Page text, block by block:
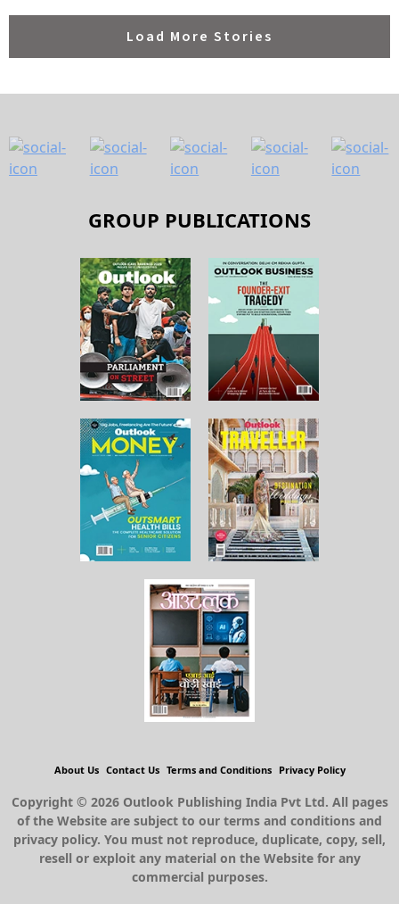
Load More Stories
GROUP PUBLICATIONS
About Us Contact Us Terms and Conditions Privacy Policy
Copyright © 2026 Outlook Publishing India Pvt Ltd. All pages
of the Website are subject to our terms and conditions and
privacy policy. You must not reproduce, duplicate, copy, sell,
resell or exploit any material on the Website for any
commercial purposes.